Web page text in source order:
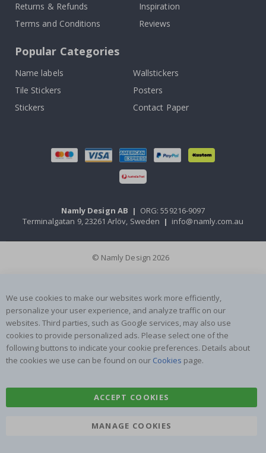
Returns & Refunds
Terms and Conditions
Inspiration
Reviews
Popular Categories
Name labels
Wallstickers
Tile Stickers
Posters
Stickers
Contact Paper
Namly Design AB | ORG: 559216-9097
Terminalgatan 9, 23261 Arlöv, Sweden | info@namly.com.au
© Namly Design 2026
We use cookies to make our websites work more efficiently,
personalize your user experience, and analyze traffic on our
websites. Third parties, such as Google services, may also use
cookies to provide personalized ads. Please select one of the
following buttons to indicate your cookie preferences. Details about
the cookies we use can be found on our Cookies page.
ACCEPT COOKIES
MANAGE COOKIES